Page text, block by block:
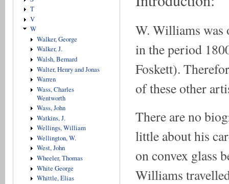
T
V
W
Walker, George
Walker, J.
Walsh, Bernard
Walter, Henry and Jonas
Warren
Wass, Charles
Wentworth
Wass, John
Watkins, J.
Wellings, William
Wellington, W.
West, John
Wheeler, Thomas
White George
Whittle, Elias
W. Williams was
in the period
Foskett).
of these other
There are no
little about his
on convex glass
Williams